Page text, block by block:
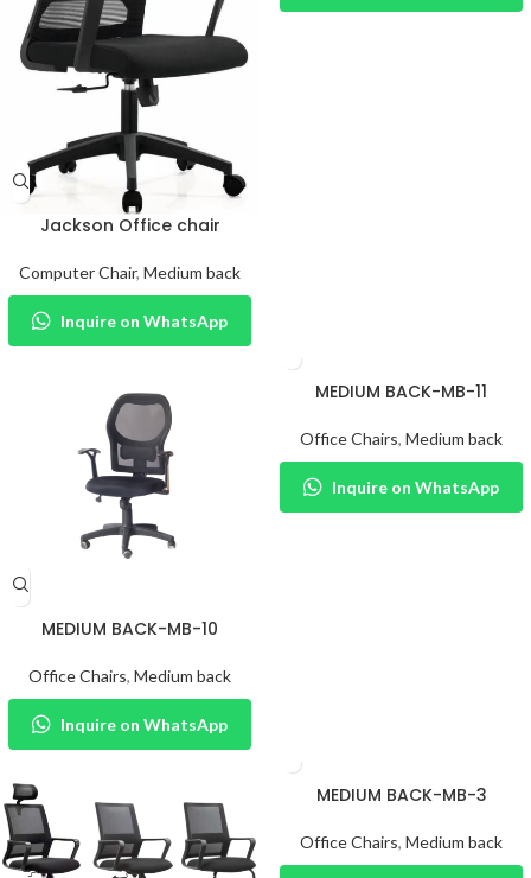
Jackson Office chair
Computer Chair, Medium back
Inquire on WhatsApp
MEDIUM BACK-MB-10
Office Chairs, Medium back
Inquire on WhatsApp
MEDIUM BACK-MB-11
Office Chairs, Medium back
Inquire on WhatsApp
MEDIUM BACK-MB-3
Office Chairs, Medium back